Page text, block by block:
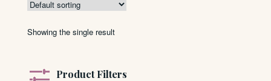
Showing the single result
Product Filters